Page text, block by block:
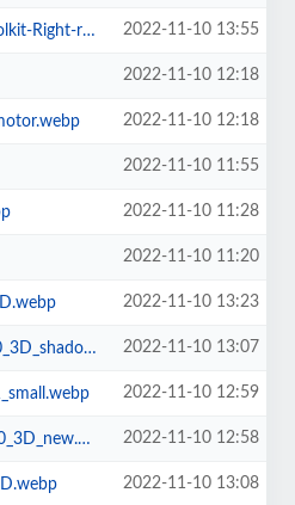
ohnehintergr.webp 2022-11-10 13:55
2022-11-10 12:18
2022-11-10 12:18
2022-11-10 11:55
2022-11-10 11:28
2022-11-10 11:20
2022-11-10 13:23
2022-11-10 13:07
2022-11-10 12:59
2022-11-10 12:58
2022-11-10 13:08